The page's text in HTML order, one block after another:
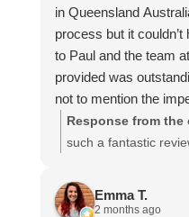
in Queensland
process but it
to Paul and the team
provided was
not to mention the
table!
I cannot recommend
Response from the
such a fantastic
and that everything
and your relatives in
Emma T.
2 months ago